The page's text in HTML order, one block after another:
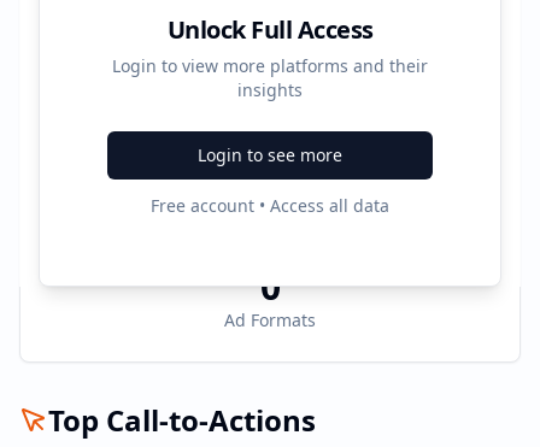
Unlock Full Access
Login to view more platforms and their
insights
Login to see more
Free account • Access all data
Platform Performance Summary
0
Total Ads
0
0
Ad Formats
Top Call-to-Actions